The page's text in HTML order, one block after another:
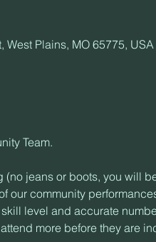
West Plains, MO 65775, USA
Team.
jeans or boots, you will
our community
level and accurate
more before they are